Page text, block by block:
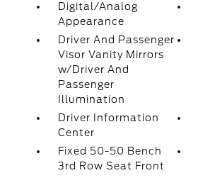
Digital/Analog
Appearance
Driver And Passenger
Visor Vanity Mirrors
w/Driver And
Passenger
Illumination
Driver Information
Center
Fixed 50-50 Bench
3rd Row Seat Front